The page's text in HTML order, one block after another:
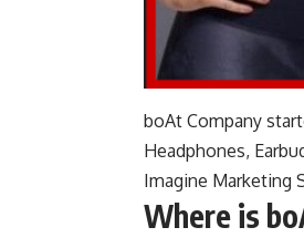
boAt Company
Headphones,
Imagine Marketing
Where is